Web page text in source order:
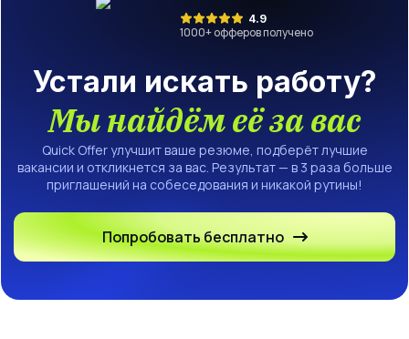
4.9
1000+ офферов получено
Устали искать работу?
Мы найдём её за вас
Quick Offer улучшит ваше резюме, подберёт лучшие
вакансии и откликнется за вас. Результат — в 3 раза больше
приглашений на собеседования и никакой рутины!
Попробовать бесплатно